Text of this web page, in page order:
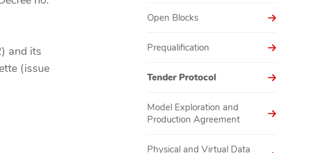
Open Blocks
Prequalification
Tender Protocol
Model Exploration and
Production Agreement
Physical and Virtual Data
and its
(issue